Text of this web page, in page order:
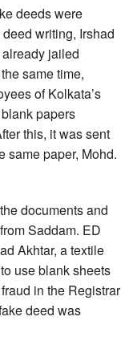
deeds were
writing, Irshad
jailed
same time,
of Kolkata’s
papers
this, it was sent
same paper, Mohd.
documents and
Saddam. ED
Akhtar, a textile
use blank sheets
in the Registrar
deed was